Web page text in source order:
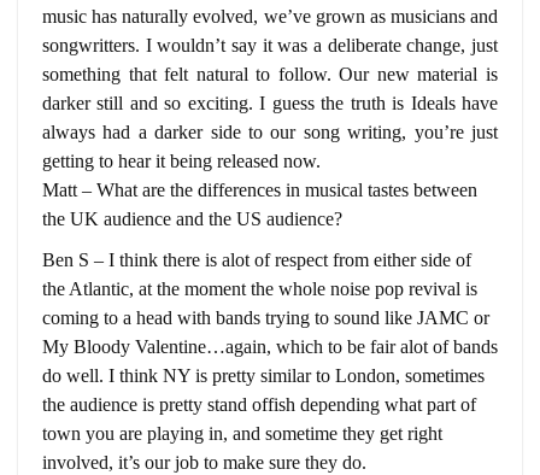
music has naturally evolved, we’ve grown as musicians and
songwritters. I wouldn’t say it was a deliberate change, just
something that felt natural to follow. Our new material is
darker still and so exciting. I guess the truth is Ideals have
always had a darker side to our song writing, you’re just
getting to hear it being released now.
Matt – What are the differences in musical tastes between
the UK audience and the US audience?
Ben S – I think there is alot of respect from either side of
the Atlantic, at the moment the whole noise pop revival is
coming to a head with bands trying to sound like JAMC or
My Bloody Valentine…again, which to be fair alot of bands
do well. I think NY is pretty similar to London, sometimes
the audience is pretty stand offish depending what part of
town you are playing in, and sometime they get right
involved, it’s our job to make sure they do.